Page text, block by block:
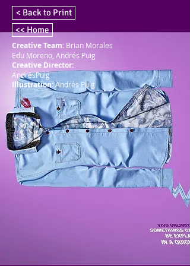
< Back to Print
<< Home
Creative Team: Brian Morales
Edu Moreno, Andrés Puig
Creative Director:
AndrésPuig
Illustration:Andrés Puig